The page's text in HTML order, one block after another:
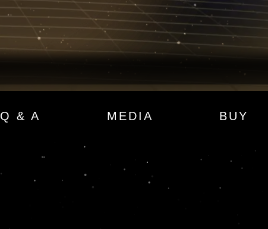
Q & A MEDIA BUY